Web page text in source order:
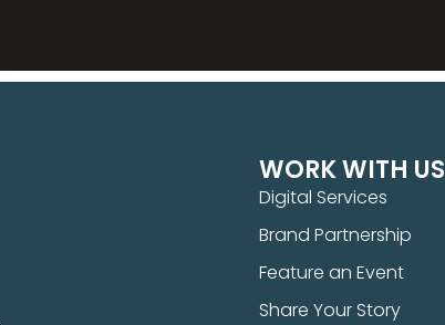
WORK WITH US
Digital Services
Brand Partnership
Feature an Event
Share Your Story